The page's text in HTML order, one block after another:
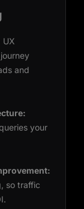
UX
and
your
so traffic